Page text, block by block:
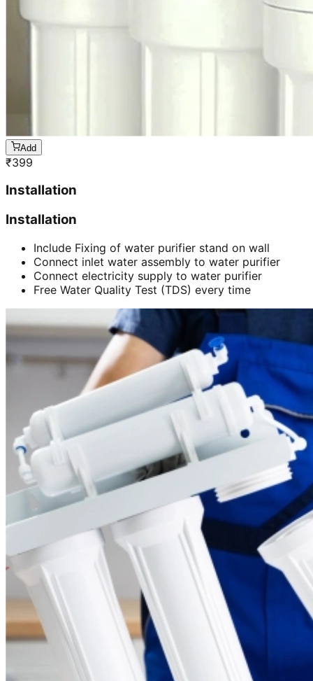
Add
₹399
Installation
Installation
Include Fixing of water purifier stand on wall
Connect inlet water assembly to water purifier
Connect electricity supply to water purifier
Free Water Quality Test (TDS) every time